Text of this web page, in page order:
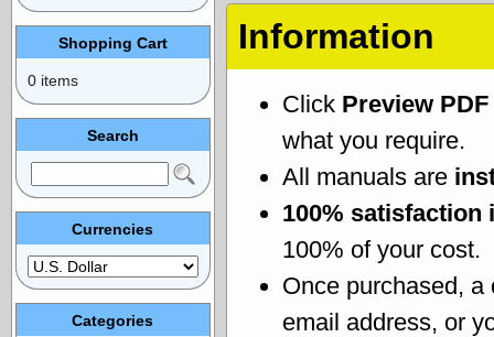
Information
Click Preview PDF
what you require.
All manuals are
100% satisfaction
100% of your cost.
Once purchased, a
email address, or
Shopping Cart
0 items
Search
Currencies
Categories